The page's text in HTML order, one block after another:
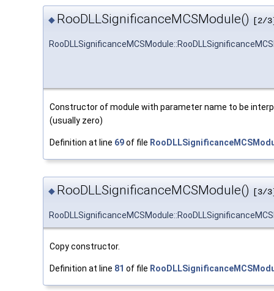
◆ RooDLLSignificanceMCSModule() [2/
Constructor of module with parameter name to be
(usually zero)
Definition at line 69of file
◆ RooDLLSignificanceMCSModule() [3/
Copy constructor.
Definition at line 81 of file